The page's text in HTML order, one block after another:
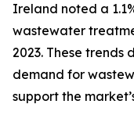
Ireland noted a
wastewater
2023. These
demand for
support the